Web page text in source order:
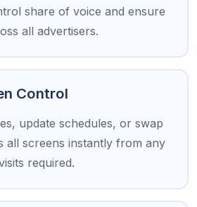
share of voice and ensure
all advertisers.
Control
update schedules, or swap
all screens instantly from any
required.